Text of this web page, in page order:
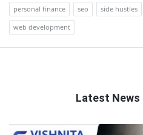
personal finance seo side hustles
web development
Latest News